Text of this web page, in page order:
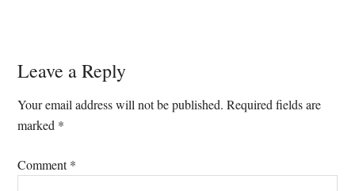
Reader
Interactions
Leave a Reply
Your email address will not be published. Required fields are
marked *
Comment*